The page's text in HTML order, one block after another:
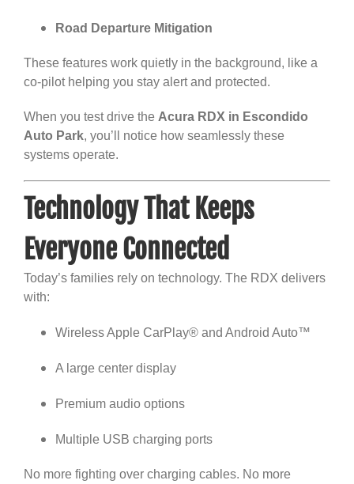
Road Departure Mitigation
These features work quietly in the background, like a
co-pilot helping you stay alert and protected.
When you test drive the Acura RDX in Escondido
Auto Park, you’ll notice how seamlessly these
systems operate.
Technology That Keeps
Everyone Connected
Today’s families rely on technology. The RDX delivers
with:
Wireless Apple CarPlay® and Android Auto™
A large center display
Premium audio options
Multiple USB charging ports
No more fighting over charging cables. No more